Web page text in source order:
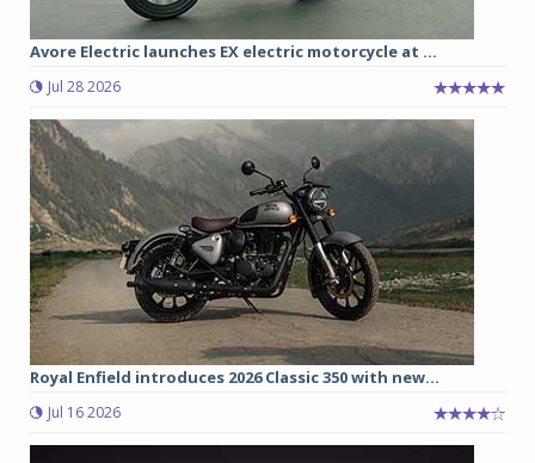
Avore Electric launches EX electric motorcycle at ...
Jul 28 2026
Royal Enfield introduces 2026 Classic 350 with new...
Jul 16 2026